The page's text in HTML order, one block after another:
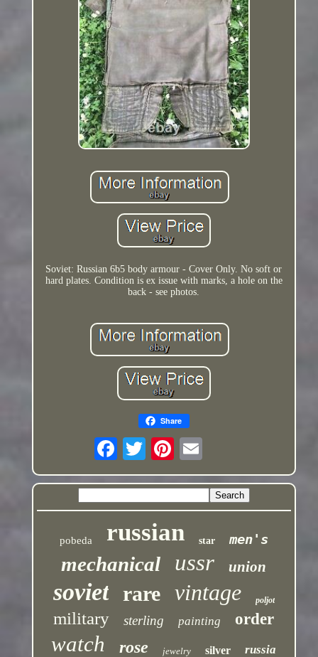
Soviet: Russian 6b5 body armour - Cover Only. No soft or
hard plates. Condition is ex issue with marks, a hole on the
back - see photos.
Share
pobeda russian star men's
mechanical ussr union
soviet rare vintage poljot
military sterling painting order
watch rose jewelry silver russia